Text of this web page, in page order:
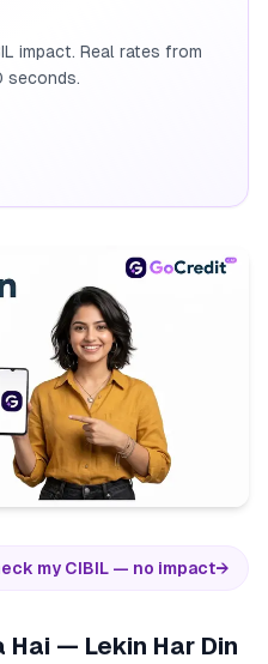
impact. Real rates from
seconds.
my CIBIL — no impact→
Hai — Lekin Har Din